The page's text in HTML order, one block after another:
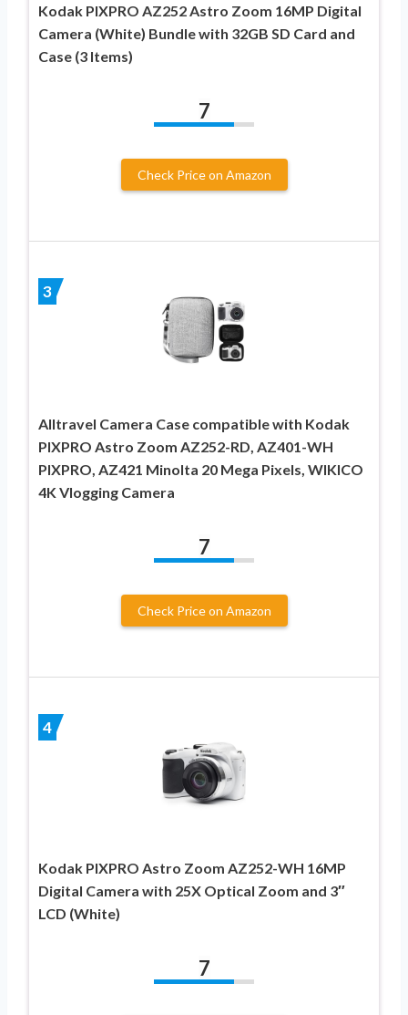
Kodak PIXPRO AZ252 Astro Zoom 16MP Digital
Camera (White) Bundle with 32GB SD Card and
Case (3 Items)
7
Check Price on Amazon
3
Alltravel Camera Case compatible with Kodak
PIXPRO Astro Zoom AZ252-RD, AZ401-WH
PIXPRO, AZ421 Minolta 20 Mega Pixels, WIKICO
4K Vlogging Camera
7
Check Price on Amazon
4
Kodak PIXPRO Astro Zoom AZ252-WH 16MP
Digital Camera with 25X Optical Zoom and 3″
LCD (White)
7